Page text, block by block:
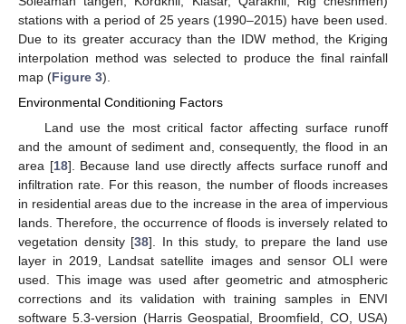
stations with a period of 25 years (1990–2015) have been used.
Due to its greater accuracy than the IDW method, the Kriging
interpolation method was selected to produce the final rainfall
map (Figure 3).
Environmental Conditioning Factors
Land use the most critical factor affecting surface runoff
and the amount of sediment and, consequently, the flood in an
area [18]. Because land use directly affects surface runoff and
infiltration rate. For this reason, the number of floods increases
in residential areas due to the increase in the area of impervious
lands. Therefore, the occurrence of floods is inversely related to
vegetation density [38]. In this study, to prepare the land use
layer in 2019, Landsat satellite images and sensor OLI were
used. This image was used after geometric and atmospheric
corrections and its validation with training samples in ENVI
software 5.3-version (Harris Geospatial, Broomfield, CO, USA)